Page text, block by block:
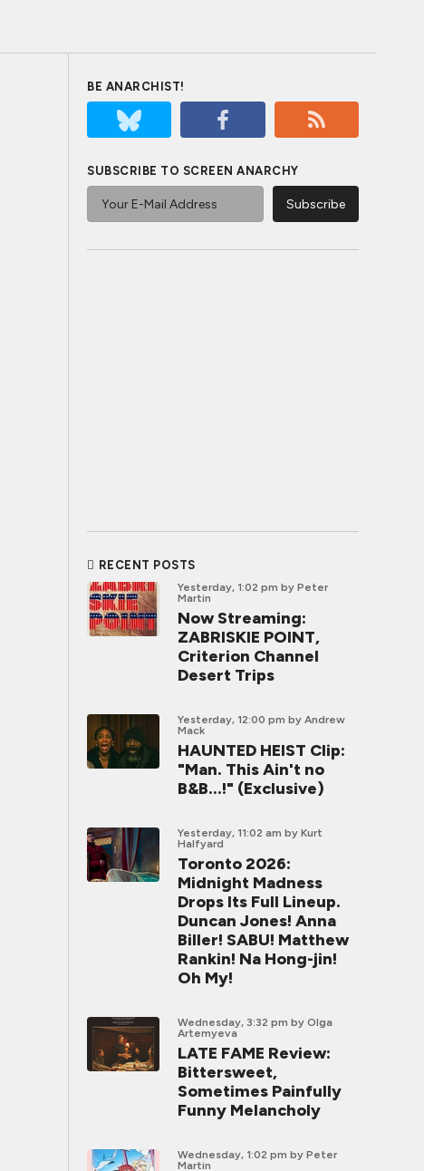
BE ANARCHIST!
SUBSCRIBE TO SCREEN ANARCHY
RECENT POSTS
Yesterday, 1:02 pm by Peter
Martin
Now Streaming:
ZABRISKIE POINT,
Criterion Channel
Desert Trips
Yesterday, 12:00 pm by Andrew
Mack
HAUNTED HEIST Clip:
"Man. This Ain't no
B&B...!" (Exclusive)
Yesterday, 11:02 am by Kurt
Halfyard
Toronto 2026:
Midnight Madness
Drops Its Full Lineup.
Duncan Jones! Anna
Biller! SABU! Matthew
Rankin! Na Hong-jin!
Oh My!
Wednesday, 3:32 pm by Olga
Artemyeva
LATE FAME Review:
Bittersweet,
Sometimes Painfully
Funny Melancholy
Wednesday, 1:02 pm by Peter
Martin